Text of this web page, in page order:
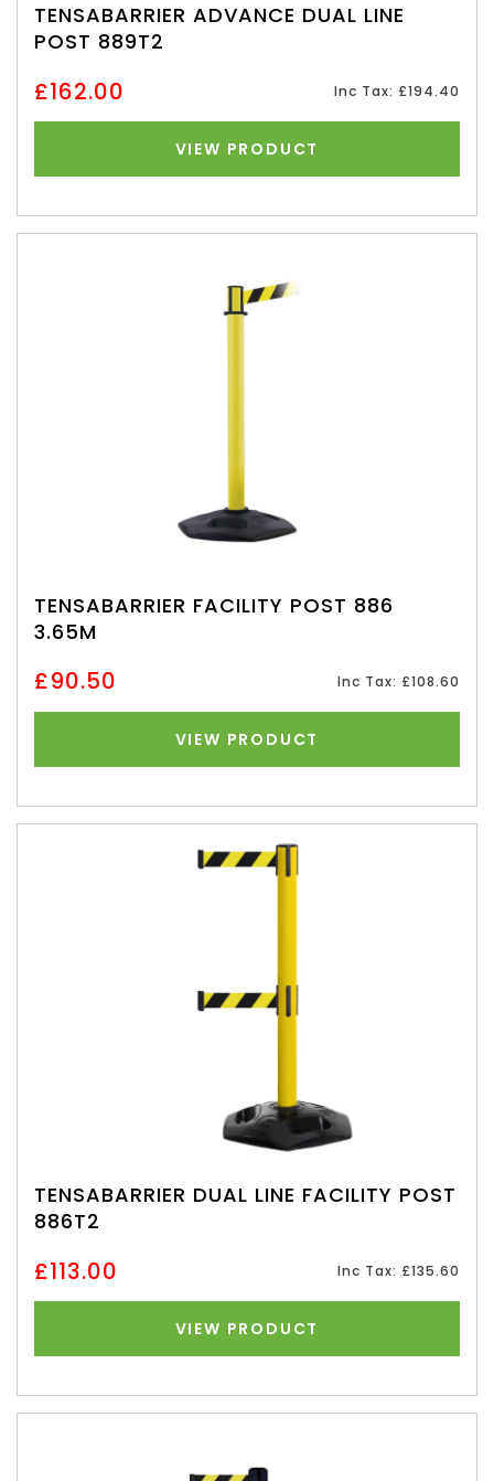
TENSABARRIER ADVANCE DUAL LINE
POST 889T2
£162.00 Inc Tax: £194.40
VIEW PRODUCT
TENSABARRIER FACILITY POST 886
3.65M
£90.50 Inc Tax: £108.60
VIEW PRODUCT
TENSABARRIER DUAL LINE FACILITY POST
886T2
£113.00 Inc Tax: £135.60
VIEW PRODUCT